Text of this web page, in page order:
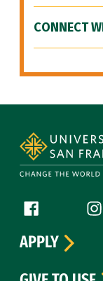
CONNECT
Follow us
Facebook (link
APPLY